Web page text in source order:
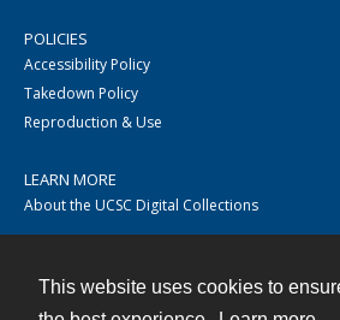
This website uses cookies to
POLICIES
Accessibility Policy
Takedown Policy
Reproduction & Use
LEARN MORE
About the UCSC Digital Collections